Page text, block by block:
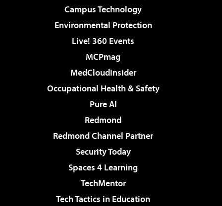
Campus Technology
Environmental Protection
Live! 360 Events
MCPmag
MedCloudInsider
Occupational Health & Safety
Pure AI
Redmond
Redmond Channel Partner
Security Today
Spaces 4 Learning
TechMentor
Tech Tactics in Education